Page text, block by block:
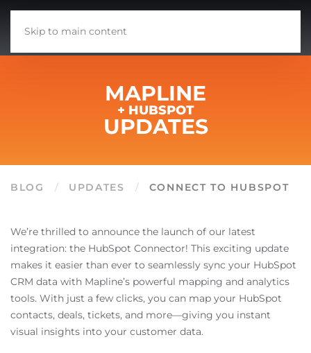
Skip to main content
MAPLINE
+ HUBSPOT
UPDATES
BLOG UPDATES CONNECT TO HUBSPOT
We’re thrilled to announce the launch of our latest
integration: the HubSpot Connector! This exciting update
makes it easier than ever to seamlessly sync your HubSpot
CRM data with Mapline’s powerful mapping and analytics
tools. With just a few clicks, you can map your HubSpot
contacts, deals, tickets, and more—giving you instant
visual insights into your customer data.